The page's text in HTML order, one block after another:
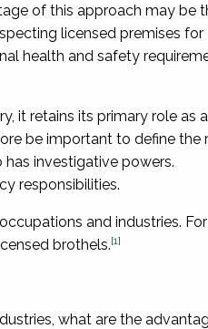
of this approach may be
licensed premises for
health and safety
it retains its primary role as
be important to define the
investigative powers.
responsibilities.
and industries. For
brothels.[1]
what are the